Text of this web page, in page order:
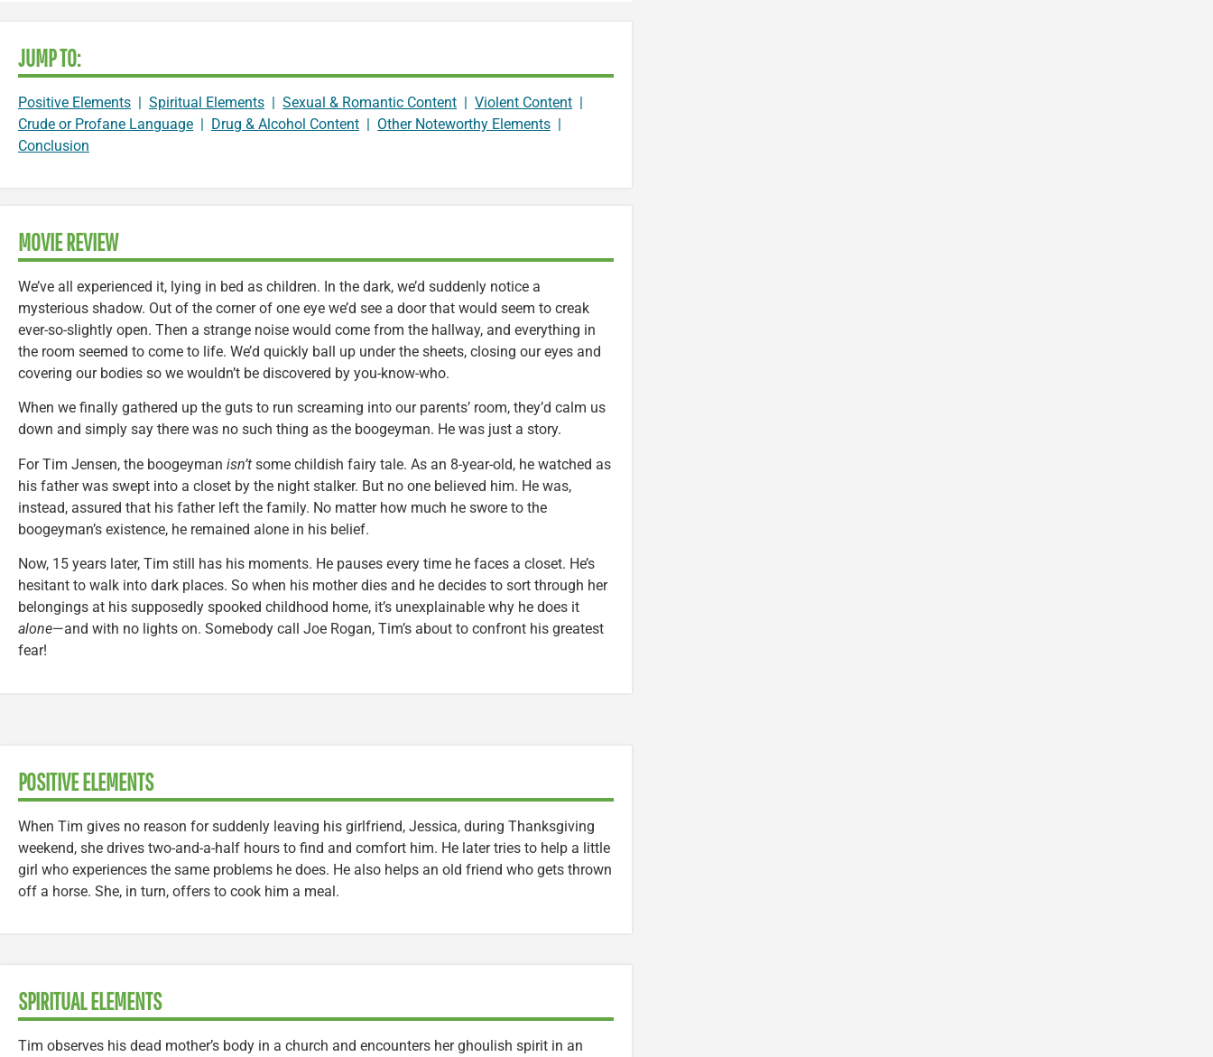
JUMP TO:
Positive Elements | Spiritual Elements | Sexual & Romantic Content | Violent Content |
Crude or Profane Language | Drug & Alcohol Content | Other Noteworthy Elements |
Conclusion
MOVIE REVIEW
We’ve all experienced it, lying in bed as children. In the dark, we’d suddenly notice a
mysterious shadow. Out of the corner of one eye we’d see a door that would seem to creak
ever-so-slightly open. Then a strange noise would come from the hallway, and everything in
the room seemed to come to life. We’d quickly ball up under the sheets, closing our eyes and
covering our bodies so we wouldn’t be discovered by you-know-who.
When we finally gathered up the guts to run screaming into our parents’ room, they’d calm us
down and simply say there was no such thing as the boogeyman. He was just a story.
For Tim Jensen, the boogeyman isn’t some childish fairy tale. As an 8-year-old, he watched as
his father was swept into a closet by the night stalker. But no one believed him. He was,
instead, assured that his father left the family. No matter how much he swore to the
boogeyman’s existence, he remained alone in his belief.
Now, 15 years later, Tim still has his moments. He pauses every time he faces a closet. He’s
hesitant to walk into dark places. So when his mother dies and he decides to sort through her
belongings at his supposedly spooked childhood home, it’s unexplainable why he does it
alone—and with no lights on. Somebody call Joe Rogan, Tim’s about to confront his greatest
fear!
POSITIVE ELEMENTS
When Tim gives no reason for suddenly leaving his girlfriend, Jessica, during Thanksgiving
weekend, she drives two-and-a-half hours to find and comfort him. He later tries to help a little
girl who experiences the same problems he does. He also helps an old friend who gets thrown
off a horse. She, in turn, offers to cook him a meal.
SPIRITUAL ELEMENTS
Tim observes his dead mother’s body in a church and encounters her ghoulish spirit in an